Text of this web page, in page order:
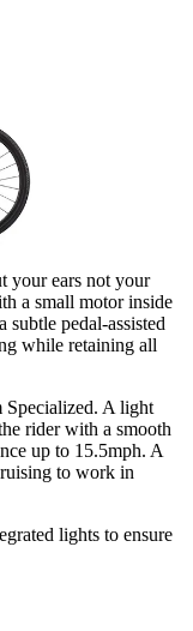
your ears not your
a small motor inside
subtle pedal-assisted
while retaining all
Specialized. A light
rider with a smooth
up to 15.5mph. A
to work in
lights to ensure